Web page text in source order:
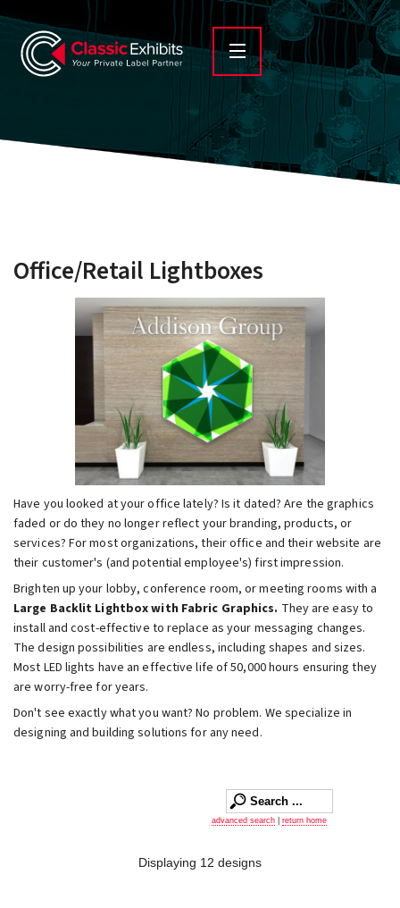
Office/Retail Lightboxes
Have you looked at your office lately? Is it dated? Are the graphics
faded or do they no longer reflect your branding, products, or
services? For most organizations, their office and their website are
their customer's (and potential employee's) first impression.
Brighten up your lobby, conference room, or meeting rooms with a
Large Backlit Lightbox with Fabric Graphics. They are easy to
install and cost-effective to replace as your messaging changes.
The design possibilities are endless, including shapes and sizes.
Most LED lights have an effective life of 50,000 hours ensuring they
are worry-free for years.
Don't see exactly what you want? No problem. We specialize in
designing and building solutions for any need.
advanced search return home
Displaying 12 designs